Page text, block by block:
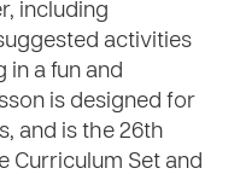
including
activities
in a fun and
is designed for
and is the 26th
Curriculum Set and